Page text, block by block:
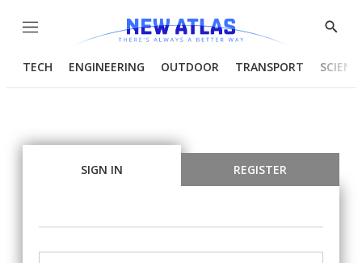
Menu
Show
TECH ENGINEERING OUTDOOR TRANSPORT
SIGN IN REGISTER